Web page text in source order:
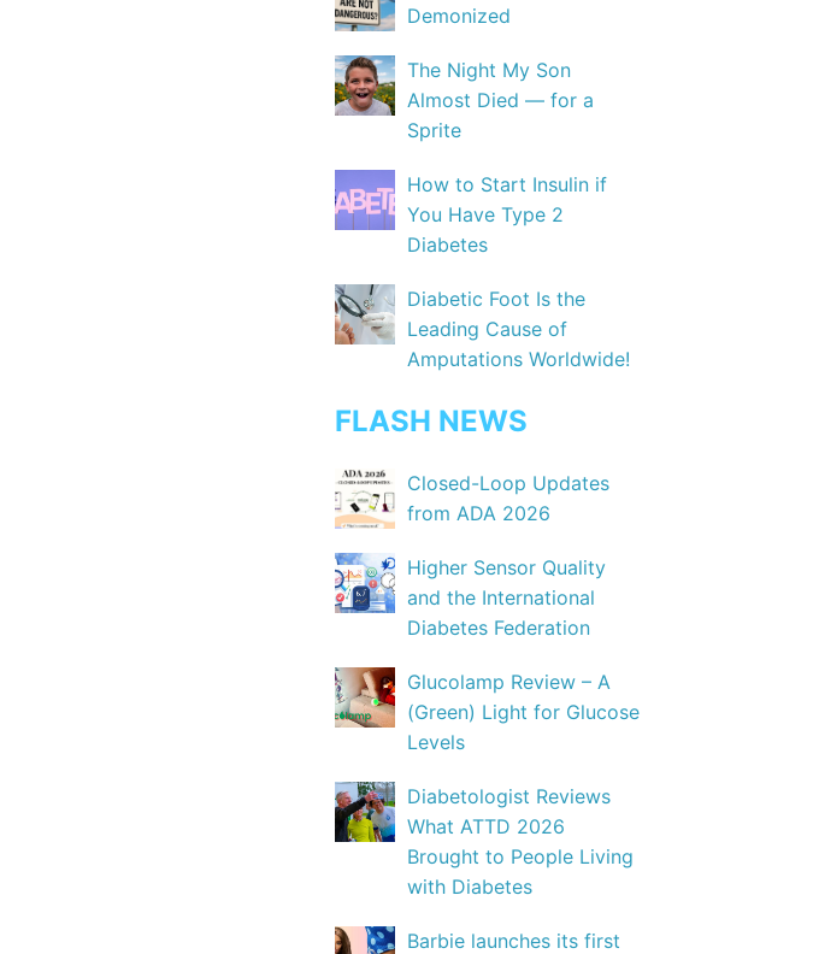
Demonized
The Night My Son
Almost Died — for a
Sprite
How to Start Insulin if
You Have Type 2
Diabetes
Diabetic Foot Is the
Leading Cause of
Amputations Worldwide!
FLASH NEWS
Closed-Loop Updates
from ADA 2026
Higher Sensor Quality
and the International
Diabetes Federation
Glucolamp Review – A
(Green) Light for Glucose
Levels
Diabetologist Reviews
What ATTD 2026
Brought to People Living
with Diabetes
Barbie launches its first